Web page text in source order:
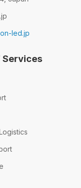
led.jp
Services